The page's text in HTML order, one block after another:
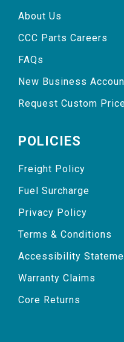
About Us
CCC Parts Careers
FAQs
New Business
Request Custom
POLICIES
Freight Policy
Fuel Surcharge
Privacy Policy
Terms & Conditions
Accessibility
Warranty Claims
Core Returns